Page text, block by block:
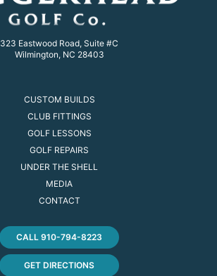
323 Eastwood Road, Suite #C
Wilmington, NC 28403
CUSTOM BUILDS
CLUB FITTINGS
GOLF LESSONS
GOLF REPAIRS
UNDER THE SHELL
MEDIA
CONTACT
CALL 910-794-8223
GET DIRECTIONS